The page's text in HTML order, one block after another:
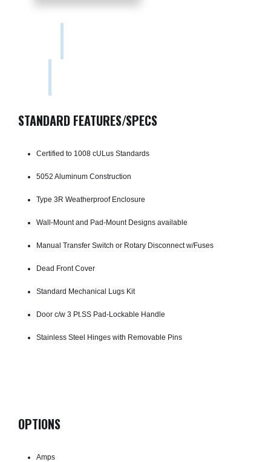
STANDARD FEATURES/SPECS
Certified to 1008 cULus Standards
5052 Aluminum Construction
Type 3R Weatherproof Enclosure
Wall-Mount and Pad-Mount Designs available
Manual Transfer Switch or Rotary Disconnect w/Fuses
Dead Front Cover
Standard Mechanical Lugs Kit
Door c/w 3 Pt.SS Pad-Lockable Handle
Stainless Steel Hinges with Removable Pins
OPTIONS
Amps